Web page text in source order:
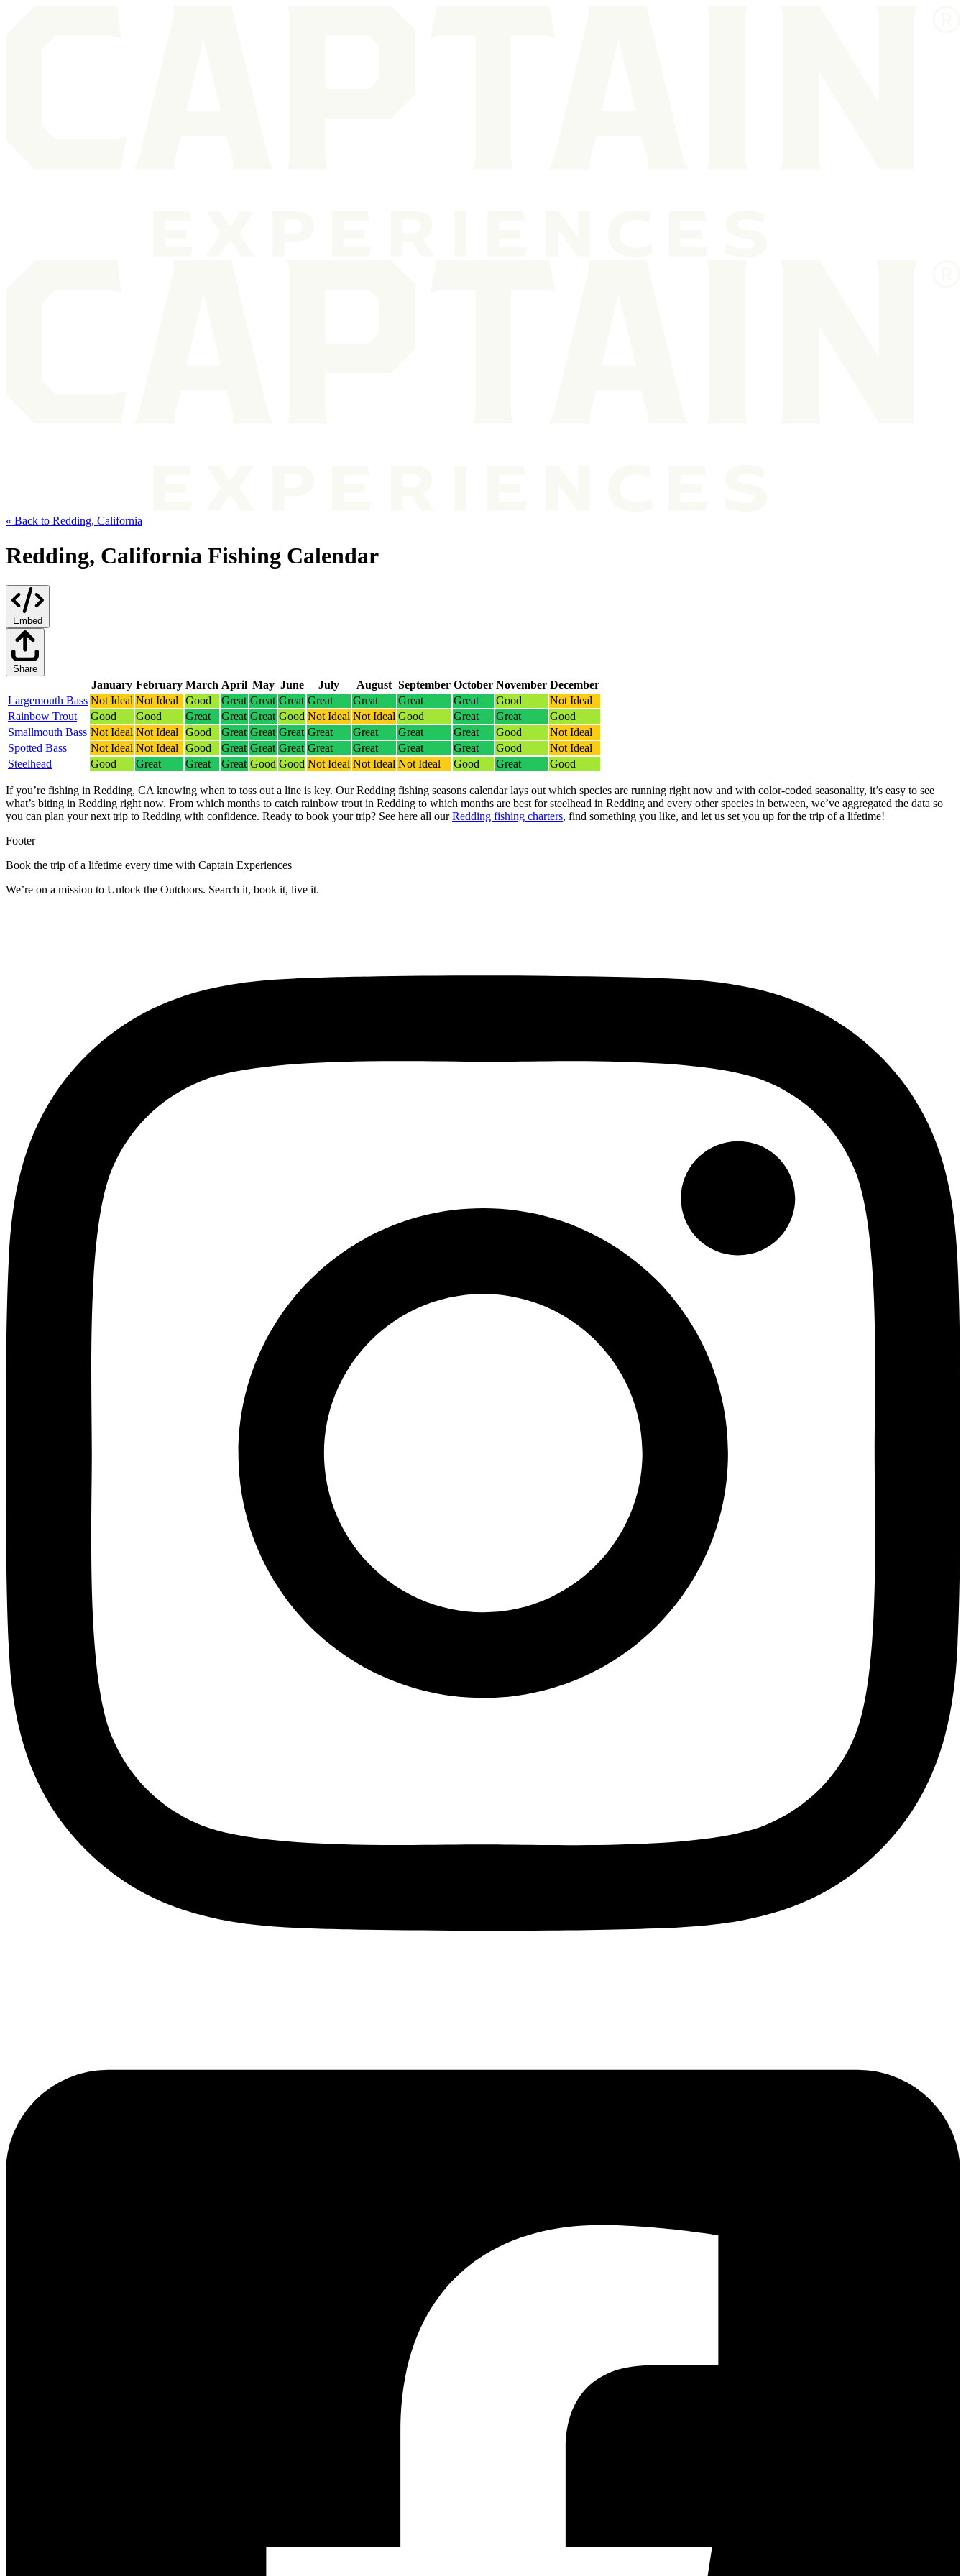
« Back to Redding, California
Redding, California Fishing Calendar
Embed
Share
January February March April May June July August September October November December
Largemouth Bass Not Ideal Not Ideal Good Great Great Great Great Great Great Great Good
Not Ideal
Rainbow Trout
Good Good Great Great Great Good Not Ideal Not Ideal Good Great Great
Good
Smallmouth Bass Not Ideal Not Ideal Good Great Great Great Great Great Great Great Good
Not Ideal
Spotted Bass
Not Ideal Not Ideal Good Great Great Great Great Great Great Great Good
Not Ideal
Steelhead
Good Great Great Great Good Good Not Ideal Not Ideal Not Ideal Good Great Good
If you’re fishing in Redding, CA knowing when to toss out a line is key. Our Redding fishing seasons calendar lays out which species are running right now and with color-coded seasonality, it’s easy to see
what’s biting in Redding right now. From which months to catch rainbow trout in Redding to which months are best for steelhead in Redding and every other species in between, we’ve aggregated the data so
you can plan your next trip to Redding with confidence. Ready to book your trip? See here all ourRedding fishing charters, find something you like, and let us set you up for the trip of a lifetime!
Footer
Book the trip of a lifetime every time with Captain Experiences
We’re on a mission to Unlock the Outdoors. Search it, book it, live it.